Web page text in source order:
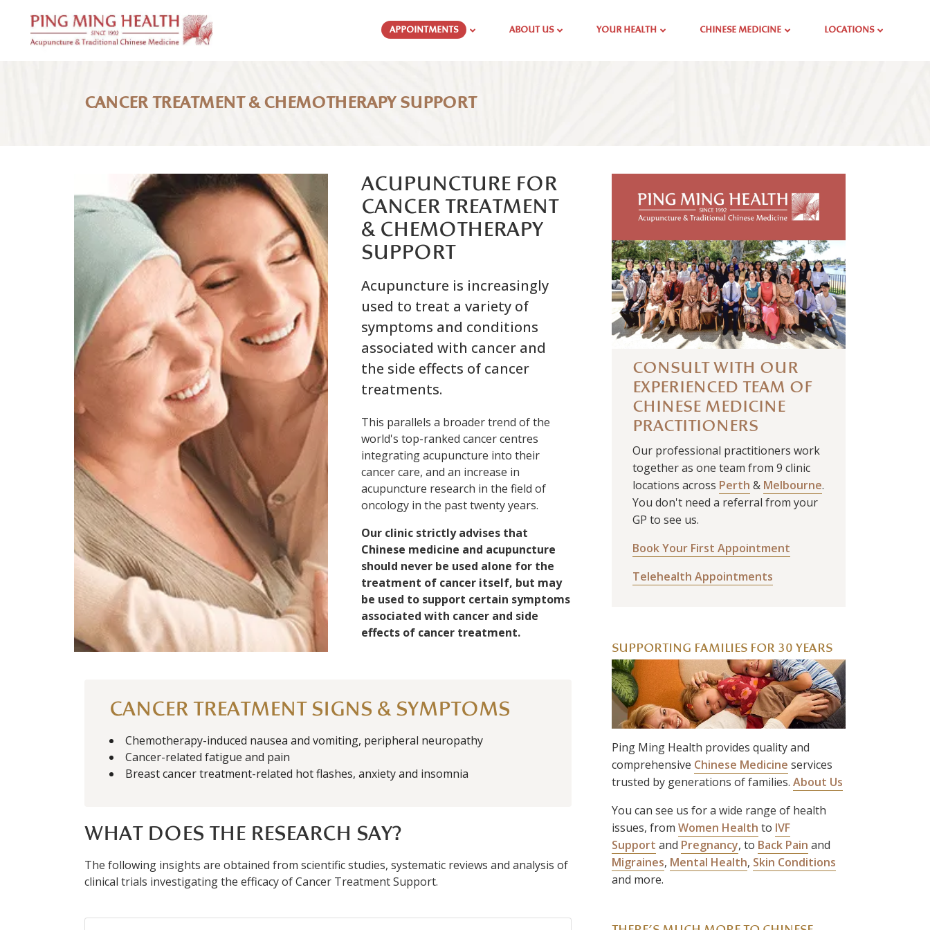
APPOINTMENTS ABOUT US YOUR HEALTH CHINESE MEDICINE LOCATIONS
CANCER TREATMENT & CHEMOTHERAPY SUPPORT
ACUPUNCTURE FOR
CANCER TREATMENT
& CHEMOTHERAPY
SUPPORT
Acupuncture is increasingly
used to treat a variety of
symptoms and conditions
associated with cancer and
the side effects of cancer
treatments.
This parallels a broader trend of the
world's top-ranked cancer centres
integrating acupuncture into their
cancer care, and an increase in
acupuncture research in the field of
oncology in the past twenty years.
Our clinic strictly advises that
Chinese medicine and acupuncture
should never be used alone for the
treatment of cancer itself, but may
be used to support certain symptoms
associated with cancer and side
effects of cancer treatment.
CANCER TREATMENT SIGNS & SYMPTOMS
Chemotherapy-induced nausea and vomiting, peripheral neuropathy
Cancer-related fatigue and pain
Breast cancer treatment-related hot flashes, anxiety and insomnia
WHAT DOES THE RESEARCH SAY?
The following insights are obtained from scientific studies, systematic reviews and analysis of
clinical trials investigating the efficacy of Cancer Treatment Support.
CONSULT WITH OUR
EXPERIENCED TEAM OF
CHINESE MEDICINE
PRACTITIONERS
Our professional practitioners work
together as one team from 9 clinic
locations across Perth & Melbourne.
You don't need a referral from your
GP to see us.
Book Your First Appointment
Telehealth Appointments
SUPPORTING FAMILIES FOR 30 YEARS
Ping Ming Health provides quality and
comprehensive Chinese Medicine services
trusted by generations of families.About Us
You can see us for a wide range of health
issues, fromWomen Health to IVF
Support and Pregnancy, to Back Pain and
Migraines, Mental Health, Skin Conditions
and more.